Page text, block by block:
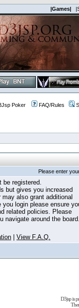
|Games|
Poker FAQ/Rules
Please enter
be registered.
but gives you increased
also grant additional
login please ensure
related policies. Please
navigate around the
View F.A.Q.
D3jsp is